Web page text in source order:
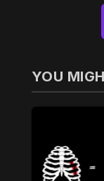
YOU